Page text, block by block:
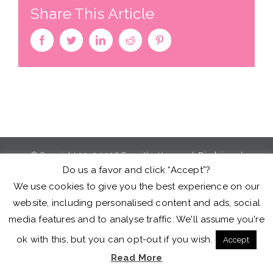
Share This Article
facebooktwitter linkedinreddit pinterest
© Copyright 2015-2026 Roswitha Herman |Disclaimer|
Privacy Policy|Terms of Service
facebooktwitter youtubeinstagram
Do us a favor and click “Accept”?
We use cookies to give you the best experience on our
website, including personalised content and ads, social
media features and to analyse traffic. We'll assume you're
ok with this, but you can opt-out if you wish.
Accept
Read More